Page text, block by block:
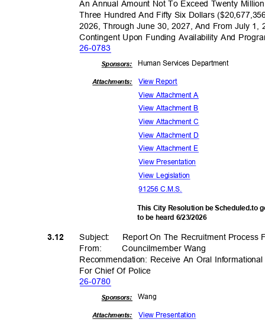
An Annual Amount Not To Exceed Twenty
Three Hundred And Fifty Six Dollars
2026, Through June 30, 2027, And From July
Contingent Upon Funding Availability And
26-0783
Human Services Department
Sponsors:
Attachments: View Report
View Attachment A
View Attachment B
View Attachment C
View Attachment D
View Attachment E
View Presentation
View Legislation
91256 C.M.S.
This City Resolution be Scheduled.to
to be heard 6/23/2026
3.12 Subject: Report On The Recruitment
From: Councilmember Wang
Recommendation: Receive An Oral
For Chief Of Police
26-0780
Wang
Sponsors:
Attachments: View Presentation